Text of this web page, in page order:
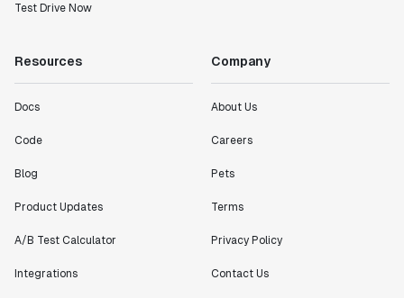
Test Drive Now
Resources
Docs
Code
Blog
Product Updates
A/B Test Calculator
Integrations
Company
About Us
Careers
Pets
Terms
Privacy Policy
Contact Us